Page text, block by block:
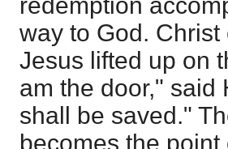
redemption
way to God.
Jesus lifted up on
am the door," said
shall be saved."
becomes the